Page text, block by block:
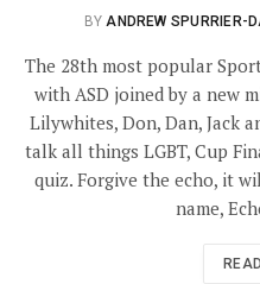
BY ANDREW SPURRIER-
The 28th most popular
with ASD joined by a new
Lilywhites, Don, Dan, Jack
talk all things LGBT, Cup
quiz. Forgive the echo, it
name,